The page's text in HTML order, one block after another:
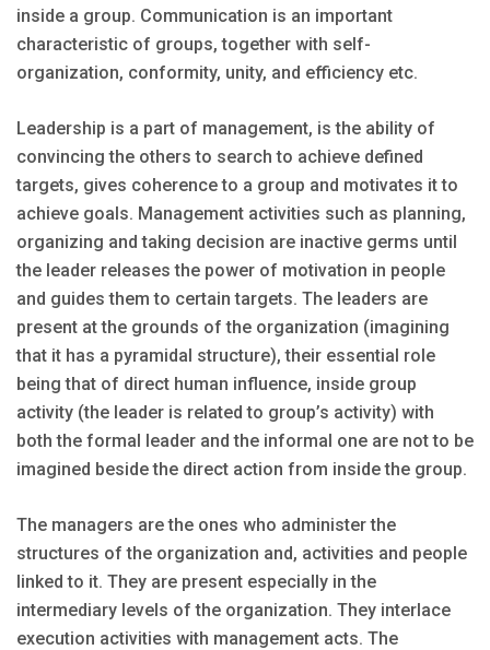
inside a group. Communication is an important
characteristic of groups, together with self-
organization, conformity, unity, and efficiency etc.
Leadership is a part of management, is the ability of
convincing the others to search to achieve defined
targets, gives coherence to a group and motivates it to
achieve goals. Management activities such as planning,
organizing and taking decision are inactive germs until
the leader releases the power of motivation in people
and guides them to certain targets. The leaders are
present at the grounds of the organization (imagining
that it has a pyramidal structure), their essential role
being that of direct human influence, inside group
activity (the leader is related to group’s activity) with
both the formal leader and the informal one are not to be
imagined beside the direct action from inside the group.
The managers are the ones who administer the
structures of the organization and, activities and people
linked to it. They are present especially in the
intermediary levels of the organization. They interlace
execution activities with management acts. The